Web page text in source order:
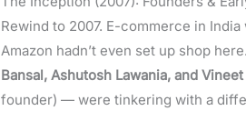
Rewind to 2007. E-commerce in
Amazon hadn’t even set up shop
Bansal, Ashutosh Lawania, and
founder) — were tinkering with a